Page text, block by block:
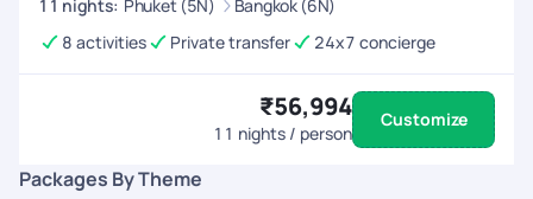
11 nights: Phuket (5N)
Bangkok (6N)
8 activities
Private transfer 24x7 concierge
₹56,994
11 nights / person
Customize
Packages By Theme